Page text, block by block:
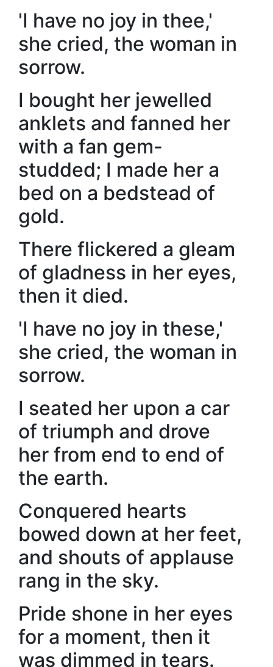
'I have no joy in thee,'
she cried, the woman in
sorrow.
I bought her jewelled
anklets and fanned her
with a fan gem-
studded; I made her a
bed on a bedstead of
gold.
There flickered a gleam
of gladness in her eyes,
then it died.
'I have no joy in these,'
she cried, the woman in
sorrow.
I seated her upon a car
of triumph and drove
her from end to end of
the earth.
Conquered hearts
bowed down at her feet,
and shouts of applause
rang in the sky.
Pride shone in her eyes
for a moment, then it
was dimmed in tears.